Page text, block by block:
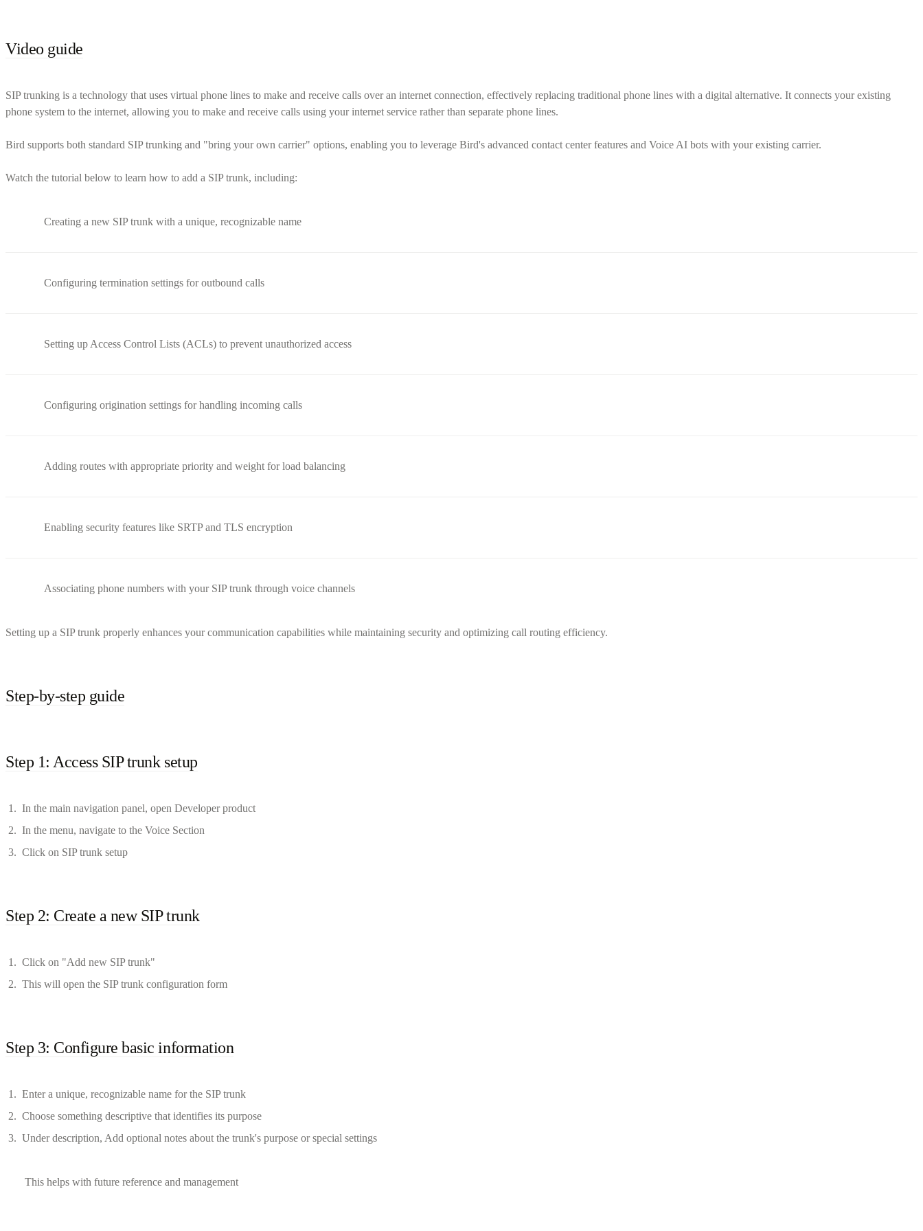
Video guide
SIP trunking is a technology that uses virtual phone lines to make and receive calls over an internet connection, effectively replacing traditional phone lines with a digital alternative. It connects your existing
phone system to the internet, allowing you to make and receive calls using your internet service rather than separate phone lines.
Bird supports both standard SIP trunking and "bring your own carrier" options, enabling you to leverage Bird's advanced contact center features and Voice AI bots with your existing carrier.
Watch the tutorial below to learn how to add a SIP trunk, including:
Creating a new SIP trunk with a unique, recognizable name
Configuring termination settings for outbound calls
Setting up Access Control Lists (ACLs) to prevent unauthorized access
Configuring origination settings for handling incoming calls
Adding routes with appropriate priority and weight for load balancing
Enabling security features like SRTP and TLS encryption
Associating phone numbers with your SIP trunk through voice channels
Setting up a SIP trunk properly enhances your communication capabilities while maintaining security and optimizing call routing efficiency.
Step-by-step guide
Step 1: Access SIP trunk setup
In the main navigation panel, open Developer product
In the menu, navigate to the Voice Section
Click on SIP trunk setup
Step 2: Create a new SIP trunk
Click on "Add new SIP trunk"
This will open the SIP trunk configuration form
Step 3: Configure basic information
Enter a unique, recognizable name for the SIP trunk
Choose something descriptive that identifies its purpose
Under description, Add optional notes about the trunk's purpose or special settings
This helps with future reference and management